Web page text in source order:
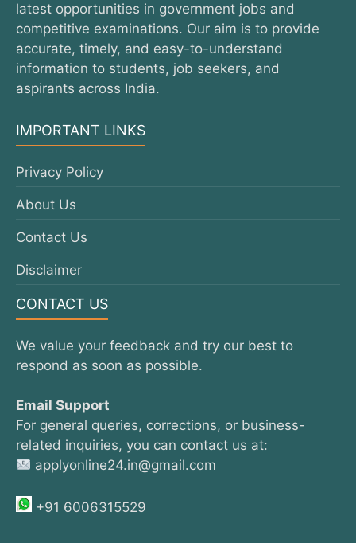
latest opportunities in government jobs and
competitive examinations. Our aim is to provide
accurate, timely, and easy-to-understand
information to students, job seekers, and
aspirants across India.
IMPORTANT LINKS
Privacy Policy
About Us
Contact Us
Disclaimer
CONTACT US
We value your feedback and try our best to
respond as soon as possible.
Email Support
For general queries, corrections, or business-
related inquiries, you can contact us at:
applyonline24.in@gmail.com
+91 6006315529